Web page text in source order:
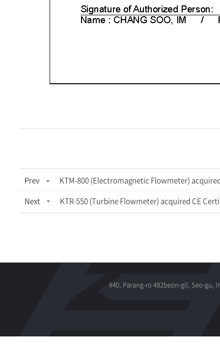
Prev
KTM-800 (Electromagnetic Flowmeter)
Next
KTR-550 (Turbine Flowmeter) acquired CE
#40, Parang-ro 482beon-gil, Seo-gu,